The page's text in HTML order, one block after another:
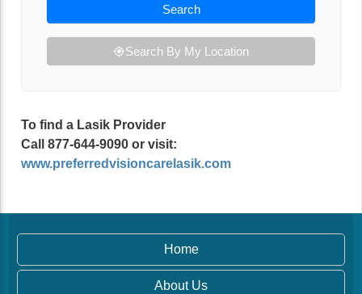
Search
Search By My Location
To find a Lasik Provider
Call 877-644-9090 or visit:
www.preferredvisioncarelasik.com
Home
About Us